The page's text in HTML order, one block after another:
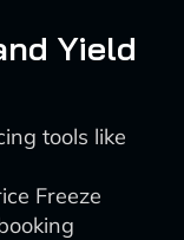
Yield
tools like
Freeze